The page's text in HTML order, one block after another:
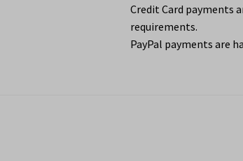
Credit Card payments
requirements.
PayPal payments are